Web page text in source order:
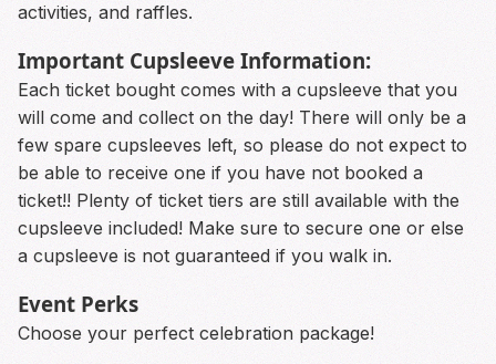
activities, and raffles.
Important Cupsleeve Information:
Each ticket bought comes with a cupsleeve that you
will come and collect on the day! There will only be a
few spare cupsleeves left, so please do not expect to
be able to receive one if you have not booked a
ticket!! Plenty of ticket tiers are still available with the
cupsleeve included! Make sure to secure one or else
a cupsleeve is not guaranteed if you walk in.
Event Perks
Choose your perfect celebration package!